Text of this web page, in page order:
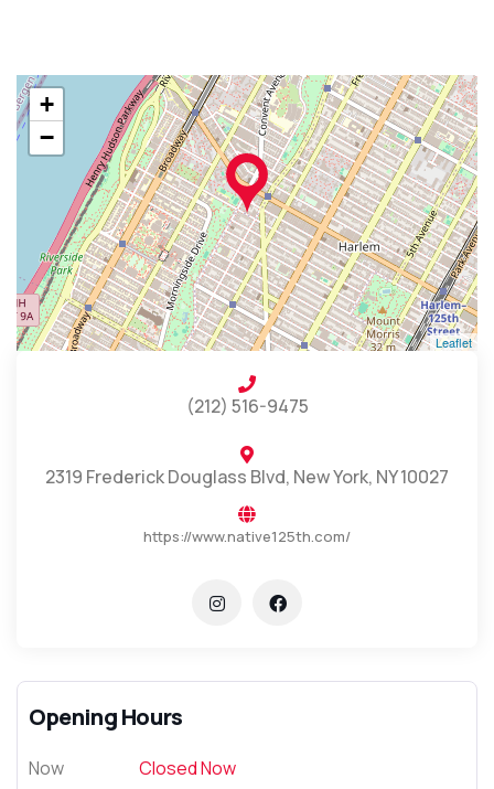
+
−
Leaflet
(212) 516-9475
2319 Frederick Douglass Blvd, New York, NY 10027
https://www.native125th.com/
Opening Hours
Now Closed Now